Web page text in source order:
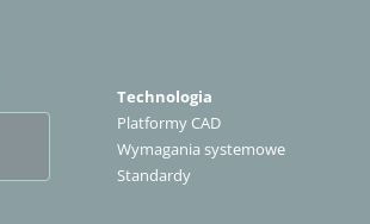
Technologia
Platformy CAD
Wymagania systemowe
Standardy